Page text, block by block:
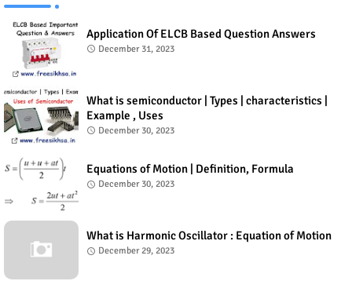
Application Of ELCB Based Question Answers
December 31, 2023
What is semiconductor | Types | characteristics |
Example , Uses
December 30, 2023
Equations of Motion | Definition, Formula
December 30, 2023
What is Harmonic Oscillator : Equation of Motion
December 29, 2023